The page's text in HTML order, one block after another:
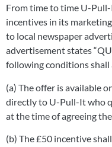
From time to time U-
incentives in its
to local newspaper
advertisement states
following conditions shall
(a) The offer is available
directly to U-Pull-It who
at the time of agreeing
(b) The £50 incentive